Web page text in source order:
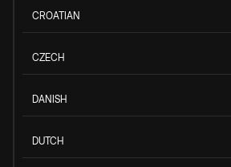
CROATIAN
CZECH
DANISH
DUTCH